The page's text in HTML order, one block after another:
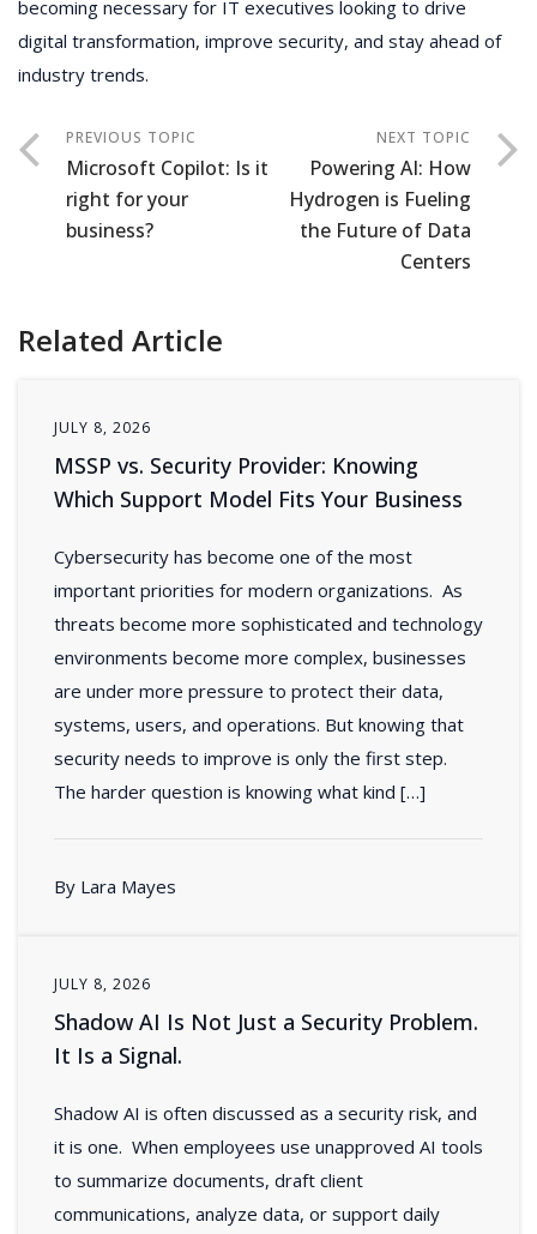
becoming necessary for IT executives looking to drive
digital transformation, improve security, and stay ahead of
industry trends.
Microsoft Copilot: Is it
right for your
business?
Powering AI: How
Hydrogen is Fueling
the Future of Data
Centers
Related Article
JULY 8, 2026
MSSP vs. Security Provider: Knowing
Which Support Model Fits Your Business
Cybersecurity has become one of the most
important priorities for modern organizations. As
threats become more sophisticated and technology
environments become more complex, businesses
are under more pressure to protect their data,
systems, users, and operations. But knowing that
security needs to improve is only the first step.
The harder question is knowing what kind […]
By Lara Mayes
JULY 8, 2026
Shadow AI Is Not Just a Security Problem.
It Is a Signal.
Shadow AI is often discussed as a security risk, and
it is one. When employees use unapproved AI tools
to summarize documents, draft client
communications, analyze data, or support daily